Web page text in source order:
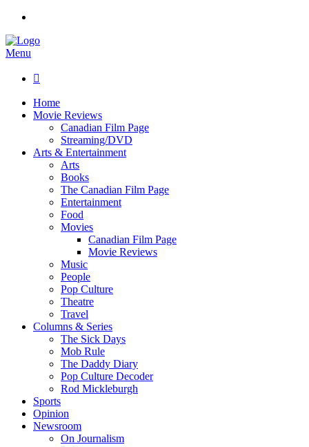
Menu

Home
Movie Reviews
Canadian Film Page
Streaming/DVD
Arts & Entertainment
Arts
Books
The Canadian Film Page
Entertainment
Food
Movies
Canadian Film Page
Movie Reviews
Music
People
Pop Culture
Theatre
Travel
Columns & Series
The Sick Days
Mob Rule
The Daddy Diary
Pop Culture Decoder
Rod Mickleburgh
Sports
Opinion
Newsroom
On Journalism